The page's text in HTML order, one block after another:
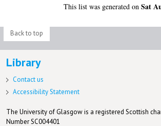
This list was generated onSat
Back to top
Library
Contact us
Accessibility Statement
The University of Glasgow is a registered Scottish
Number SC004401